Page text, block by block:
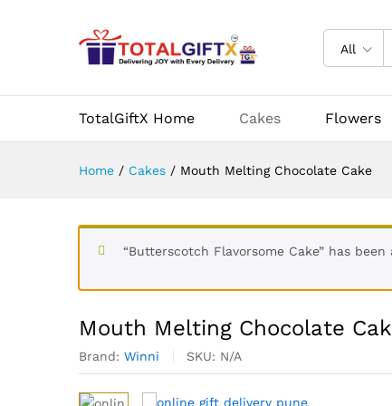
All
TotalGiftX Home Cakes Flowers
Home / Cakes / Mouth Melting Chocolate Cake
“Butterscotch Flavorsome Cake” has
Mouth Melting Chocolate
Brand: Winni SKU: N/A
More Products